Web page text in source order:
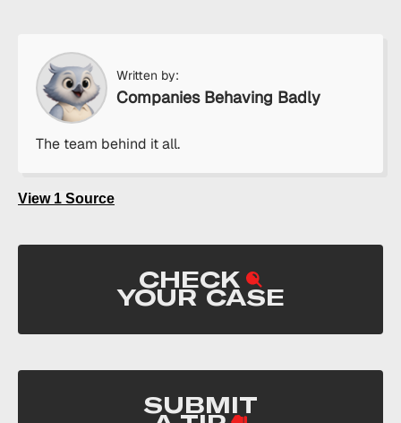
Hack
Your
Written by:
Companies Behaving Badly
The team behind it all.
View 1 Source
CHECK
YOUR CASE
SUBMIT